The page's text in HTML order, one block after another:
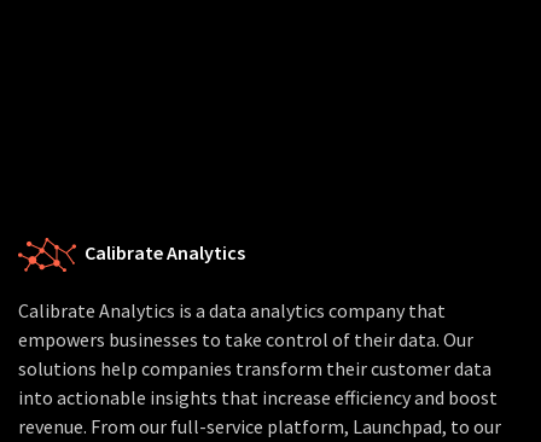
Calibrate Analytics
Calibrate Analytics is a data analytics company that
empowers businesses to take control of their data. Our
solutions help companies transform their customer data
into actionable insights that increase efficiency and boost
revenue. From our full-service platform, Launchpad, to our